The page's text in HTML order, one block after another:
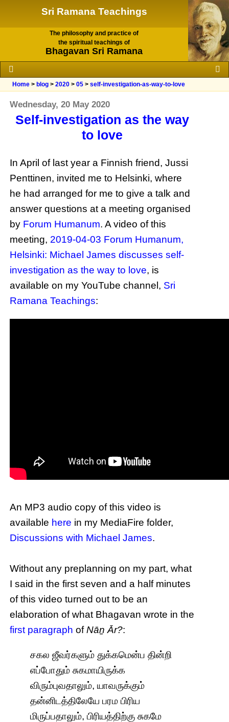
Sri Ramana Teachings
The philosophy and practice of
the spiritual teachings of
Bhagavan Sri Ramana
Home > blog >2020 >05 >self-investigation-as-way-to-love
Wednesday, 20 May 2020
Self-investigation as the way
to love
In April of last year a Finnish friend, Jussi
Penttinen, invited me to Helsinki, where
he had arranged for me to give a talk and
answer questions at a meeting organised
by Forum Humanum. A video of this
meeting, 2019-04-03 Forum Humanum,
Helsinki: Michael James discusses self-
investigation as the way to love, is
available on my YouTube channel, Sri
Ramana Teachings:
An MP3 audio copy of this video is
available here in my MediaFire folder,
Discussions with Michael James.
Without any preplanning on my part, what
I said in the first seven and a half minutes
of this video turned out to be an
elaboration of what Bhagavan wrote in the
first paragraph ofNāṉ Ār?:
சகல ஜீவர்களும் துக்கமென்ப தின்றி
எப்போதும் சுகமாயிருக்க
விரும்புவதாலும், யாவருக்கும்
தன்னிடத்திலேயே பரம பிரிய
மிருப்பதாலும், பிரியத்திற்கு சுகமே